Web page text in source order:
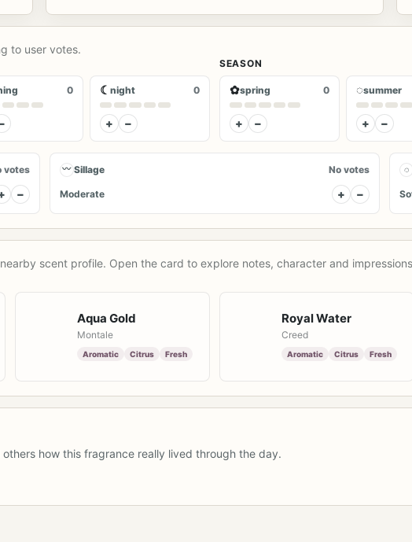
to user votes.
0 ☾ night 0
+ −
SEASON
✿spring 0
+ −
◌summer
+ −
votes
−
〰 Sillage No votes
Moderate + −
◌
scent profile. Open the card to explore notes, character and
Aqua Gold
Montale
Aromatic Citrus Fresh
Royal Water
Creed
Aromatic Citrus Fresh
how this fragrance really lived through the day.